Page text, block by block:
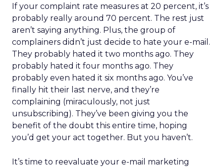
If your complaint rate measures at 20 percent, it’s
probably really around 70 percent. The rest just
aren’t saying anything. Plus, the group of
complainers didn’t just decide to hate your e-mail.
They probably hated it two months ago. They
probably hated it four months ago. They
probably even hated it six months ago. You’ve
finally hit their last nerve, and they’re
complaining (miraculously, not just
unsubscribing). They’ve been giving you the
benefit of the doubt this entire time, hoping
you’d get your act together. But you haven’t.
It’s time to reevaluate your e-mail marketing